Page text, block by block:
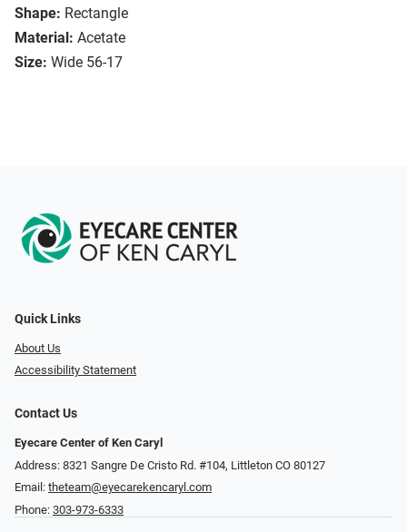
Shape: Rectangle
Material: Acetate
Size: Wide 56-17
Quick Links
About Us
Accessibility Statement
Contact Us
Eyecare Center of Ken Caryl
Address: 8321 Sangre De Cristo Rd. #104, Littleton CO 80127
Email: theteam@eyecarekencaryl.com
Phone: 303-973-6333